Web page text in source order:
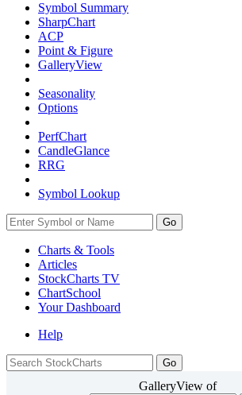
Symbol Summary
SharpChart
ACP
Point & Figure
GalleryView
Seasonality
Options
PerfChart
CandleGlance
RRG
Symbol Lookup
Go
Charts & Tools
Articles
StockCharts TV
ChartSchool
YourDashboard
Help
GalleryView of